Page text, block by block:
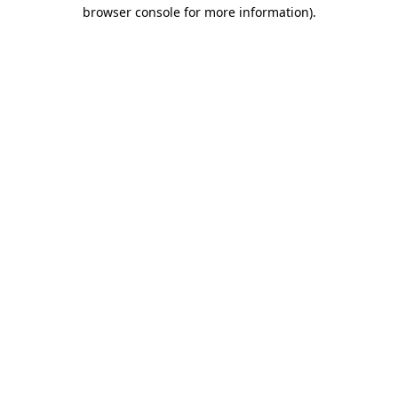
browser console for more information).